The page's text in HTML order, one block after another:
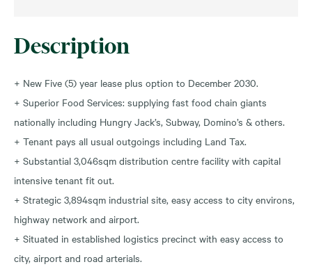
Description
+ New Five (5) year lease plus option to December 2030.
+ Superior Food Services: supplying fast food chain giants
nationally including Hungry Jack’s, Subway, Domino’s & others.
+ Tenant pays all usual outgoings including Land Tax.
+ Substantial 3,046sqm distribution centre facility with capital
intensive tenant fit out.
+ Strategic 3,894sqm industrial site, easy access to city environs,
highway network and airport.
+ Situated in established logistics precinct with easy access to
city, airport and road arterials.